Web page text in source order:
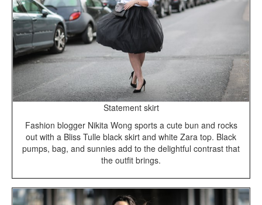
Statement skirt
Fashion blogger Nikita Wong sports a cute bun and rocks
out with a Bliss Tulle black skirt and white Zara top. Black
pumps, bag, and sunnies add to the delightful contrast that
the outfit brings.